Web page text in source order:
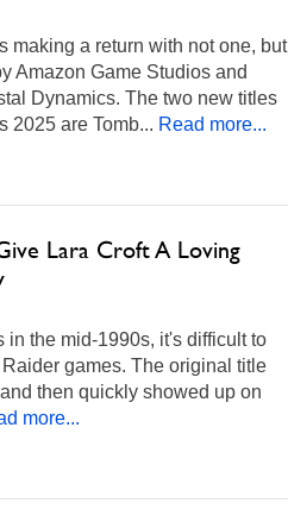
making a return with not one, but
Amazon Game Studios and
Dynamics. The two new titles
2025 are Tomb... Read more...
Lara Croft A Loving
in the mid-1990s, it's difficult to
games. The original title
then quickly showed up on
more...